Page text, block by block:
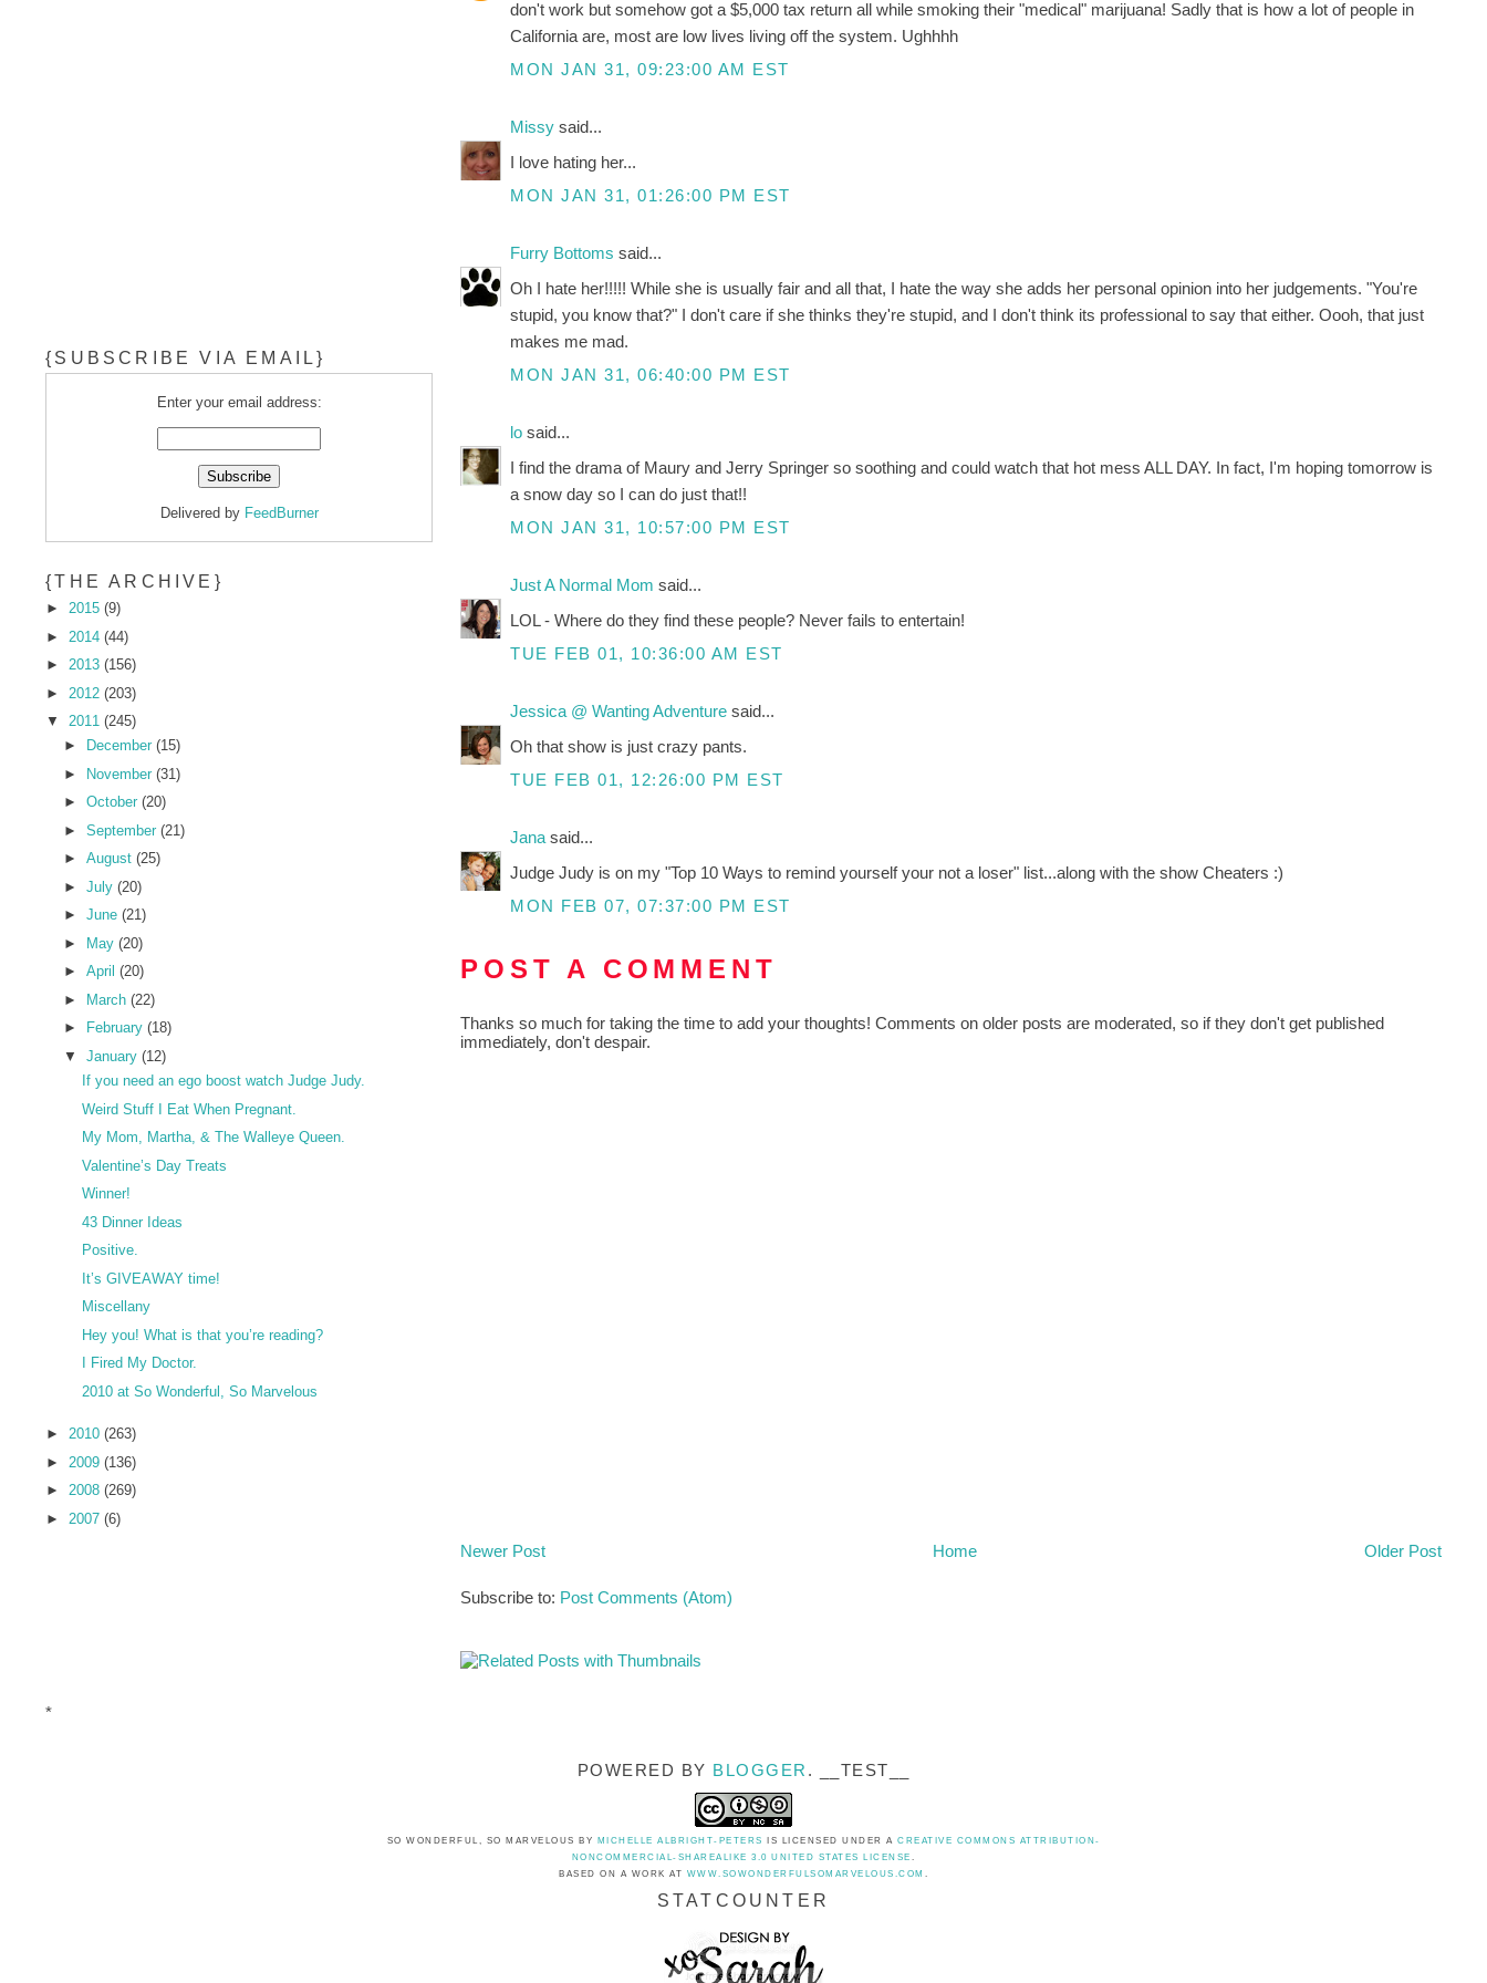
don't work but somehow got a $5,000 tax return all while smoking their "medical" marijuana! Sadly that is how a lot of people in
California are, most are low lives living off the system. Ughhhh
MON JAN 31, 09:23:00 AM EST
Missysaid...
I love hating her...
MON JAN 31, 01:26:00 PM EST
Furry Bottomssaid...
Oh I hate her!!!!! While she is usually fair and all that, I hate the way she adds her personal opinion into her judgements. "You're
stupid, you know that?" I don't care if she thinks they're stupid, and I don't think its professional to say that either. Oooh, that just
makes me mad.
MON JAN 31, 06:40:00 PM EST
losaid...
I find the drama of Maury and Jerry Springer so soothing and could watch that hot mess ALL DAY. In fact, I'm hoping tomorrow is
a snow day so I can do just that!!
MON JAN 31, 10:57:00 PM EST
Just A Normal Momsaid...
LOL - Where do they find these people? Never fails to entertain!
TUE FEB 01, 10:36:00 AM EST
Jessica @ Wanting Adventuresaid...
Oh that show is just crazy pants.
TUE FEB 01, 12:26:00 PM EST
Janasaid...
Judge Judy is on my "Top 10 Ways to remind yourself your not a loser" list...along with the show Cheaters :)
MON FEB 07, 07:37:00 PM EST
POST A COMMENT
Thanks so much for taking the time to add your thoughts! Comments on older posts are moderated, so if they don't get published
immediately, don't despair.
Newer Post Older Post
Home
Subscribe to: Post Comments (Atom)
*
{SUBSCRIBE VIA EMAIL}
Enter your email address:
Delivered by FeedBurner
{THE ARCHIVE}
►2015(9)
► 2014(44)
►2013(156)
► 2012(203)
▼
2011(245)
►
December (15)
►
November (31)
► October (20)
► September (21)
► August (25)
► July (20)
► June (21)
►
May (20)
► April (20)
►
March (22)
►
February (18)
▼
January (12)
If you need an ego boost watch Judge Judy.
Weird Stuff I Eat When Pregnant.
My Mom, Martha, & The Walleye Queen.
Valentine’s Day Treats
Winner!
43 Dinner Ideas
Positive.
It’s GIVEAWAY time!
Miscellany
Hey you! What is that you’re reading?
I Fired My Doctor.
2010 at So Wonderful, So Marvelous
►2010(263)
► 2009(136)
►2008(269)
► 2007(6)
POWERED BY BLOGGER . __TEST__
SO WONDERFUL, SO MARVELOUS BY MICHELLE ALBRIGHT-PETERS IS LICENSED UNDER A CREATIVE COMMONS ATTRIBUTION-
NONCOMMERCIAL-SHAREALIKE 3.0 UNITED STATES LICENSE
BASED ON A WORK AT WWW.SOWONDERFULSOMARVELOUS.COM
STATCOUNTER